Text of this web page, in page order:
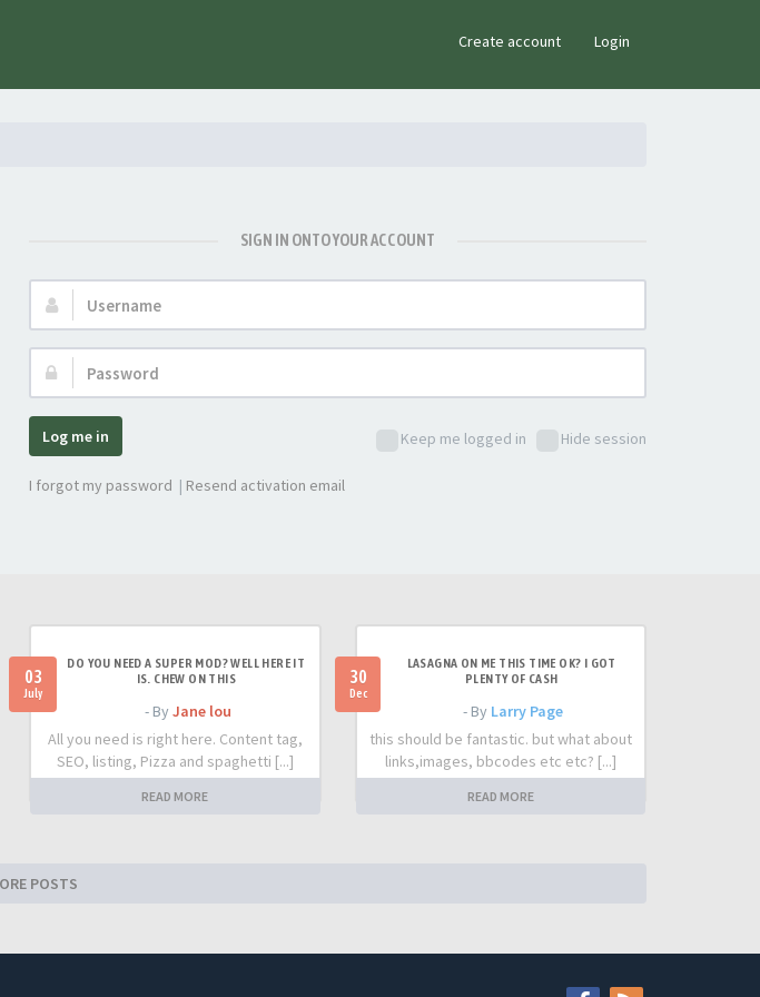
Create account Login
SIGN IN ONTO YOUR ACCOUNT
Username:
Password:
Keep me logged in Hide session
Log me in
I forgot my password | Resend activation email
03
July
DO YOU NEED A SUPER MOD? WELL HERE IT
IS. CHEW ON THIS
- By Jane lou
All you need is right here. Content tag,
SEO, listing, Pizza and spaghetti [...]
READ MORE
30
Dec
LASAGNA ON ME THIS TIME OK? I GOT
PLENTY OF CASH
- By Larry Page
this should be fantastic. but what about
links,images, bbcodes etc etc? [...]
READ MORE
POSTS